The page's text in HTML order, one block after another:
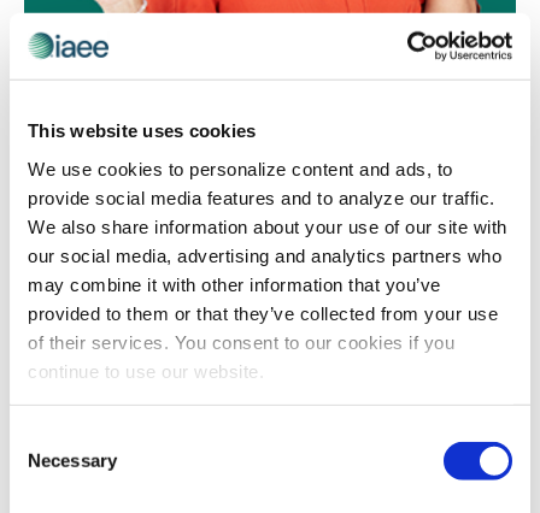
This website uses cookies
We use cookies to personalize content and ads, to
provide social media features and to analyze our traffic.
We also share information about your use of our site with
our social media, advertising and analytics partners who
may combine it with other information that you’ve
provided to them or that they’ve collected from your use
of their services. You consent to our cookies if you
continue to use our website.
Selection
Necessary
Non-Threatening By Design
Innovative speaker, coach and consultant Melissa
Majors will facilitate the IAEE Leadership Institute this
July. Here, she shares how she conquers the natural
defensive responses DEI education can trigger in order
to empower participants to lead today’s evolving
business environment.
The views and opinions expressed by blog authors are those of the
the International Association of Exhibitions and Events®️️. Any content
provided by our bloggers or authors are of their opinion. All content